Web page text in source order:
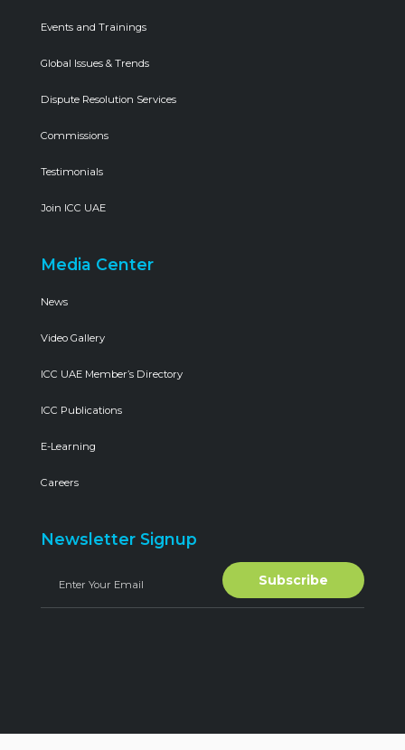
Events and Trainings
Global Issues & Trends
Dispute Resolution Services
Commissions
Testimonials
Join ICC UAE
Media Center
News
Video Gallery
ICC UAE Member’s Directory
ICC Publications
E-Learning
Careers
Newsletter Signup